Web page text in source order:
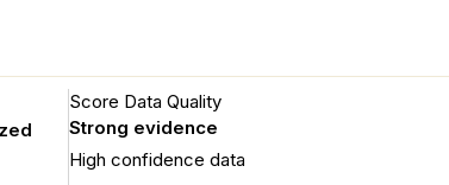
Score Data Quality
Strong evidence
High confidence data